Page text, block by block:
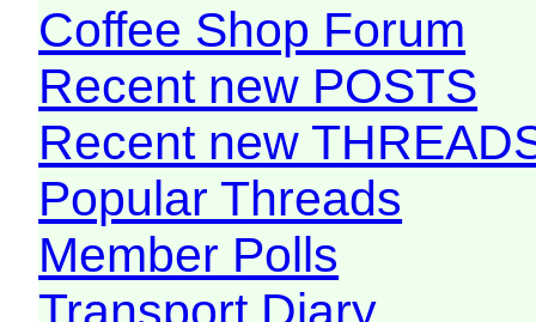
Coffee Shop Forum
Recent new POSTS
Recent new
Popular Threads
Member Polls
Transport Diary